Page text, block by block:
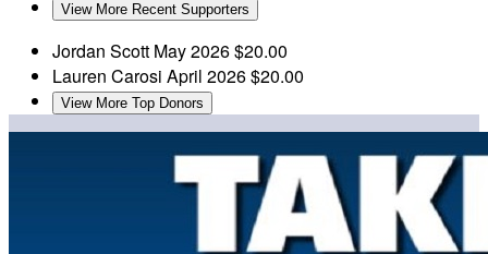
View More Recent Supporters
Jordan Scott May 2026$20.00
Lauren Carosi April 2026$20.00
View More Top Donors